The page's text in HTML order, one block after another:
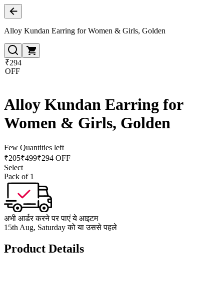
Alloy Kundan Earring for Women & Girls, Golden
₹294
OFF
Alloy Kundan Earring for
Women & Girls, Golden
Few Quantities left
₹205₹499₹294 OFF
Select
Pack of 1
अभी आर्डर करने पर पाएं ये आइटम
15th Aug, Saturday को या उससे पहले
Product Details